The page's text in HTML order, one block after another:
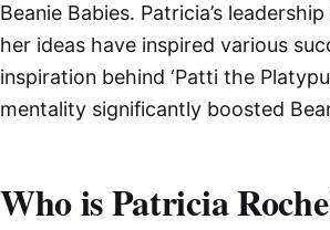
Beanie Babies. Patricia’s
her ideas have inspired various
inspiration behind ‘Patti the
mentality significantly boosted
Who is Patricia